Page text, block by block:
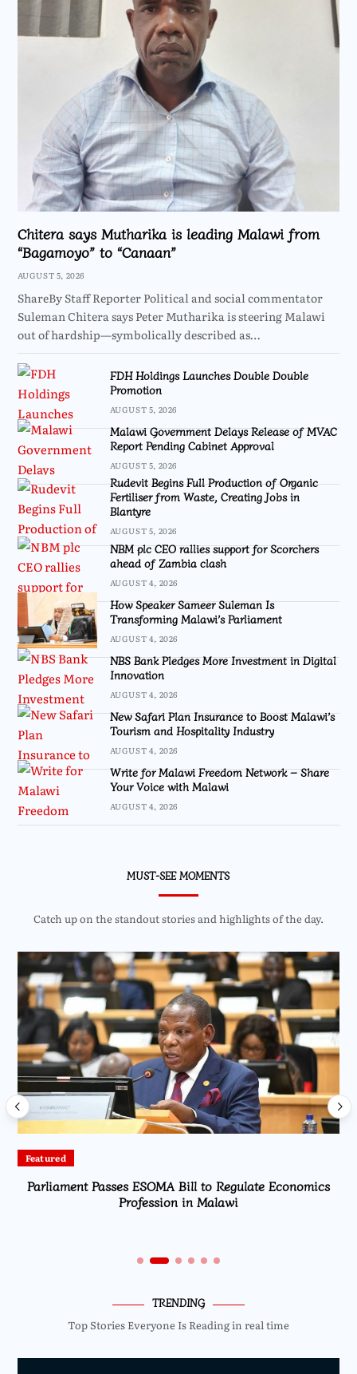
Chitera says Mutharika is leading Malawi from
“Bagamoyo” to “Canaan”
AUGUST 5, 2026
ShareBy Staff Reporter Political and social commentator
Suleman Chitera says Peter Mutharika is steering Malawi
out of hardship—symbolically described as…
FDH Holdings Launches Double Double
Promotion
AUGUST 5, 2026
Malawi Government Delays Release of MVAC
Report Pending Cabinet Approval
AUGUST 5, 2026
Rudevit Begins Full Production of Organic
Fertiliser from Waste, Creating Jobs in
Blantyre
AUGUST 5, 2026
NBM plc CEO rallies support for Scorchers
ahead of Zambia clash
AUGUST 4, 2026
How Speaker Sameer Suleman Is
Transforming Malawi’s Parliament
AUGUST 4, 2026
NBS Bank Pledges More Investment in Digital
Innovation
AUGUST 4, 2026
New Safari Plan Insurance to Boost Malawi’s
Tourism and Hospitality Industry
AUGUST 4, 2026
Write for Malawi Freedom Network – Share
Your Voice with Malawi
AUGUST 4, 2026
MUST-SEE MOMENTS
Catch up on the standout stories and highlights of the day.
Featured
Parliament Passes ESOMA Bill to Regulate Economics
Profession in Malawi
TRENDING
Top Stories Everyone Is Reading in real time